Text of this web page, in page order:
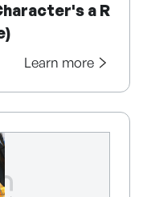
a R
Learn more